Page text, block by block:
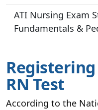
ATI Nursing Exam
Fundamentals &
Registering
RN Test
According to the